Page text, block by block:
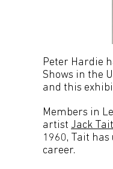
Peter Hardie
Shows in the
and this
Members in
artist Jack Tait
1960, Tait
career.